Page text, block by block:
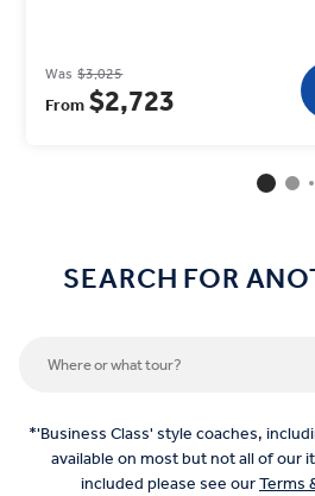
Was $3,025
From $2,723
SEARCH FOR
*'Business Class' style coaches,
available on most but not all of our
included please see ourTerms